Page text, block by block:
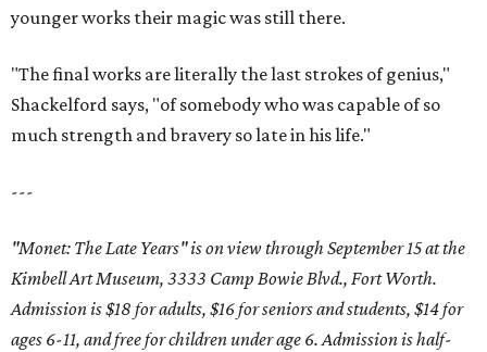
younger works their magic was still there.
"The final works are literally the last strokes of genius,"
Shackelford says, "of somebody who was capable of so
much strength and bravery so late in his life."
---
"Monet: The Late Years" is on view through September 15 at the
Kimbell Art Museum, 3333 Camp Bowie Blvd., Fort Worth.
Admission is $18 for adults, $16 for seniors and students, $14 for
ages 6-11, and free for children under age 6. Admission is half-